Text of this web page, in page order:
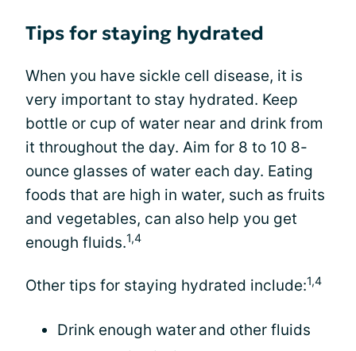
Tips for staying hydrated
When you have sickle cell disease, it is
very important to stay hydrated. Keep
bottle or cup of water near and drink from
it throughout the day. Aim for 8 to 10 8-
ounce glasses of water each day. Eating
foods that are high in water, such as fruits
and vegetables, can also help you get
enough fluids.1,4
Other tips for staying hydrated include:1,4
Drink enough water and other fluids